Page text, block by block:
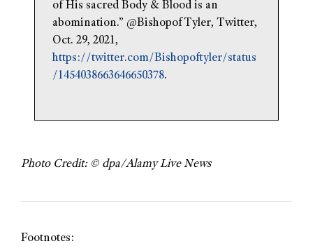
of His sacred Body & Blood is an
abomination.” @BishopofTyler, Twitter,
Oct. 29, 2021,
https://twitter.com/Bishopoftyler/status
/1454038663646650378.
Photo Credit: © dpa/Alamy Live News
Footnotes: